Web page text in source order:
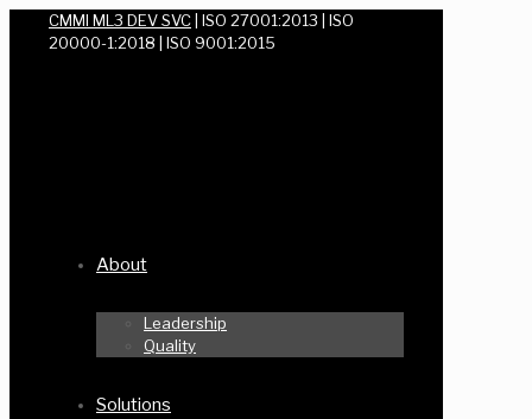
CMMI ML3 DEV SVC | ISO 27001:2013 | ISO
20000-1:2018 | ISO 9001:2015
About
Leadership
Quality
Solutions